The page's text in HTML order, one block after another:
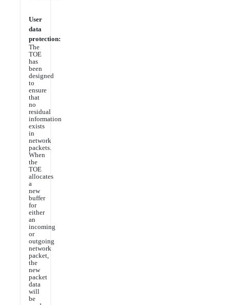
User
data
protection:
The
TOE
has
been
designed
to
ensure
that
no
residual
information
exists
in
network
packets.
When
the
TOE
allocates
a
new
buffer
for
either
an
incoming
or
outgoing
network
packet,
the
new
packet
data
will
be